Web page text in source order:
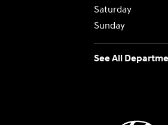
Saturday
Sunday
See All